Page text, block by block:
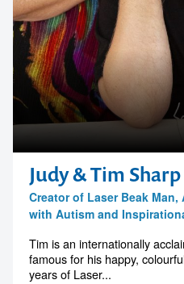
Judy & Tim Sharp
Creator of Laser Beak
with Autism and
Tim is an internationally
famous for his happy,
years of Laser...